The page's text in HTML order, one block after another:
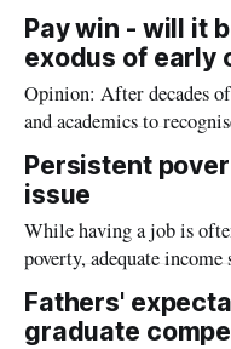
Pay win - will it
exodus of early
Opinion: After decades
and academics to
early childhood
money from December 2024. But early education
Dr Tamara Cumming
solution.
Persistent
issue
While having a job is
poverty, adequate
critical
Fathers'
graduate